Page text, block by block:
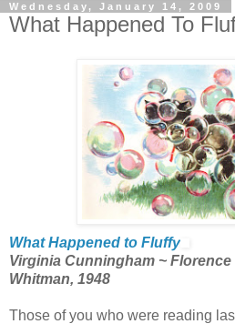
Wednesday, January 14, 2009
What Happened To
What Happened to Fluffy
Virginia Cunningham ~
Whitman, 1948
Those of you who were reading